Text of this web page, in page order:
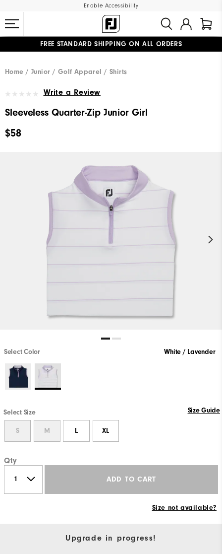
Enable Accessibility
FREE STANDARD SHIPPING ON ALL ORDERS
Home
Junior Golf Apparel Shirts
Write a Review
Sleeveless Quarter-Zip Junior Girl
$58
Select Color White / Lavender
Select Size Size Guide
S M L XL
Qty
ADD TO CART
Size not available?
Upgrade in progress!